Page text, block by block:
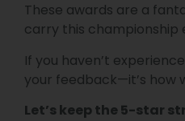
These awards are a
carry this championship
If you haven’t
your feedback—it’s how
Let’s keep the 5-star